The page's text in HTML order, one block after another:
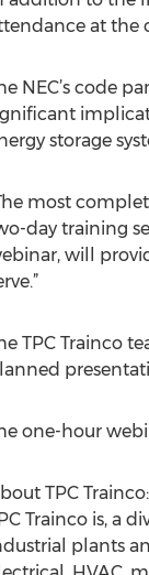
at the
NEC’s code
storage
most
day training
will
TPC Trainco
one-hour
TPC Trainco:
Trainco is, a
plants